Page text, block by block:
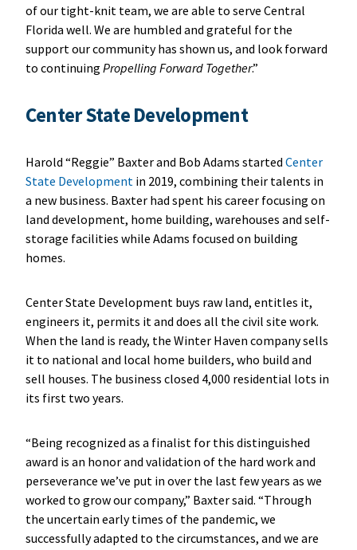
of our tight-knit team, we are able to serve Central
Florida well. We are humbled and grateful for the
support our community has shown us, and look forward
to continuing Propelling Forward Together.”
Center State Development
Harold “Reggie” Baxter and Bob Adams started Center
State Development in 2019, combining their talents in
a new business. Baxter had spent his career focusing on
land development, home building, warehouses and self-
storage facilities while Adams focused on building
homes.
Center State Development buys raw land, entitles it,
engineers it, permits it and does all the civil site work.
When the land is ready, the Winter Haven company sells
it to national and local home builders, who build and
sell houses. The business closed 4,000 residential lots in
its first two years.
“Being recognized as a finalist for this distinguished
award is an honor and validation of the hard work and
perseverance we’ve put in over the last few years as we
worked to grow our company,” Baxter said. “Through
the uncertain early times of the pandemic, we
successfully adapted to the circumstances, and we are